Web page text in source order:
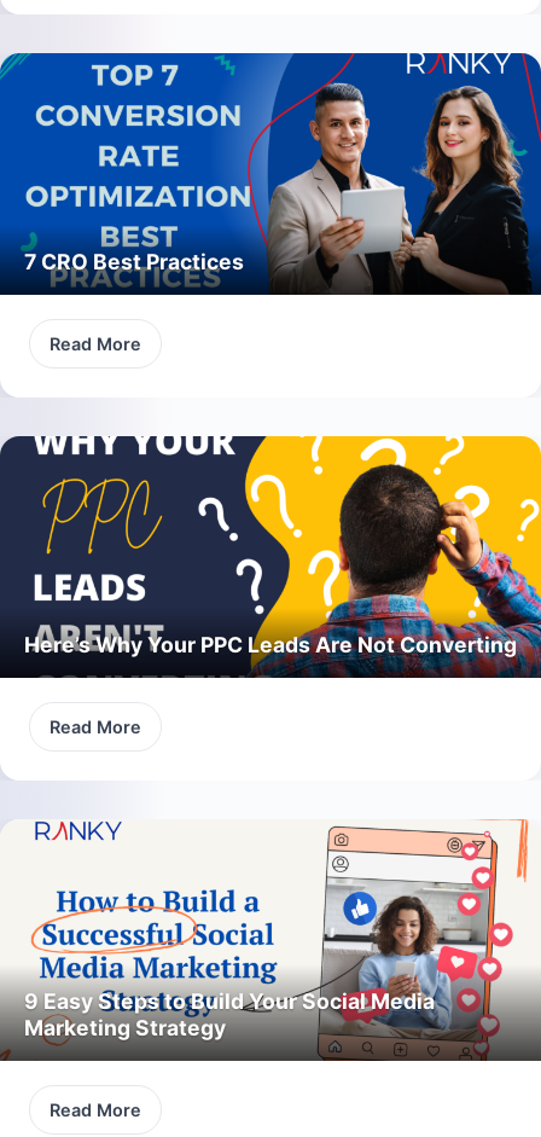
7 CRO Best Practices
Read More
Here’s Why Your PPC Leads Are Not Converting
Read More
9 Easy Steps to Build Your Social Media
Marketing Strategy
Read More